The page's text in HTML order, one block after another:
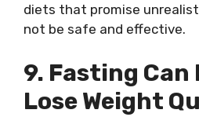
diets that promise
not be safe and effective.
9. Fasting Can
Lose Weight